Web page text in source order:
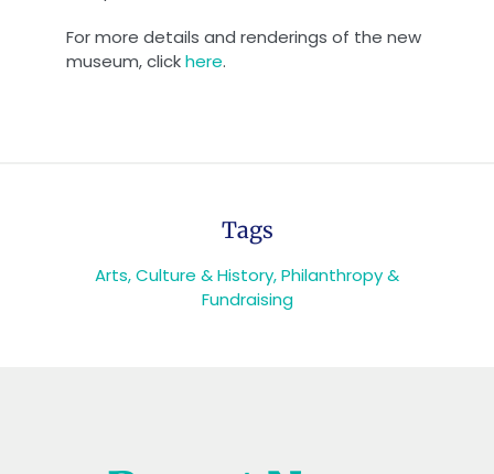
For more details and renderings of the new
museum, clickhere.
Tags
Arts, Culture & History,Philanthropy &
Fundraising